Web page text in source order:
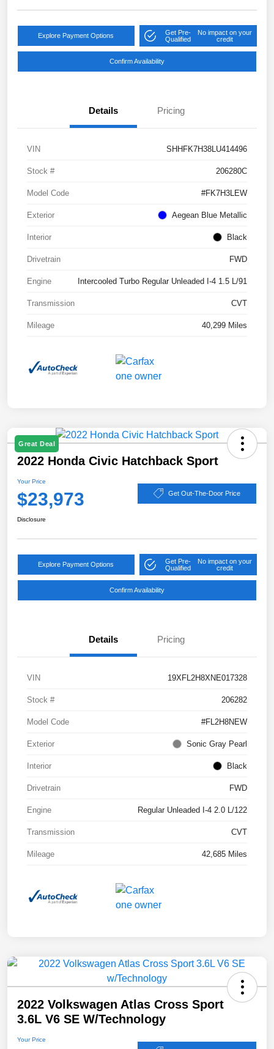
Explore Payment Options
Get Pre-
Qualified
No impact on your
credit
Confirm Availability
Details Pricing
VIN SHHFK7H38LU414496
Stock # 206280C
Model Code #FK7H3LEW
Exterior Aegean Blue Metallic
Interior Black
Drivetrain FWD
Engine Intercooled Turbo Regular Unleaded I-4 1.5 L/91
Transmission CVT
Mileage 40,299 Miles
Great Deal
2022 Honda Civic Hatchback Sport
Your Price
$23,973 Get Out-The-Door Price
Disclosure
Explore Payment Options
Get Pre-
Qualified
No impact on your
credit
Confirm Availability
Details Pricing
VIN 19XFL2H8XNE017328
Stock # 206282
Model Code #FL2H8NEW
Exterior Sonic Gray Pearl
Interior Black
Drivetrain FWD
Engine Regular Unleaded I-4 2.0 L/122
Transmission CVT
Mileage 42,685 Miles
2022 Volkswagen Atlas Cross Sport
3.6L V6 SE W/Technology
Your Price